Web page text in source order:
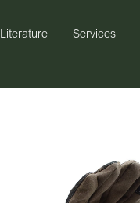
Literature Services